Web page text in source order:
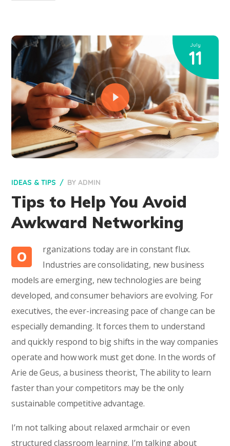
July
11
IDEAS & TIPS BYADMIN
Tips to Help You Avoid
Awkward Networking
O
rganizations today are in constant flux.
Industries are consolidating, new business
models are emerging, new technologies are being
developed, and consumer behaviors are evolving. For
executives, the ever-increasing pace of change can be
especially demanding. It forces them to understand
and quickly respond to big shifts in the way companies
operate and how work must get done. In the words of
Arie de Geus, a business theorist, The ability to learn
faster than your competitors may be the only
sustainable competitive advantage.
I’m not talking about relaxed armchair or even
structured classroom learning. I’m talking about